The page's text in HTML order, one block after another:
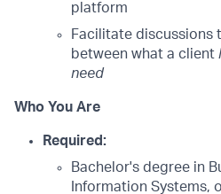
platform
Facilitate discussions
between what a client
need
Who You Are
Required:
Bachelor's degree in
Information Systems,